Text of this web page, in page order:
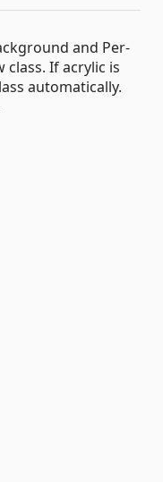
and Per-
class. If acrylic is
automatically.